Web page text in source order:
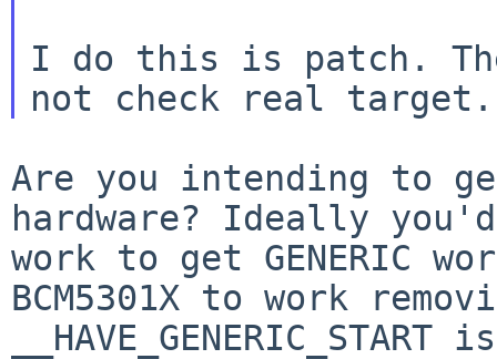
I do this is patch.
Are you intending to
hardware? Ideally you'd
work to get GENERIC
BCM5301X to work